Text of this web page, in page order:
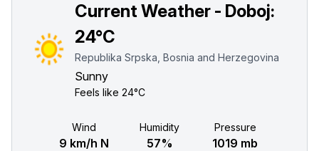
Current Weather - Doboj:
24°C
Republika Srpska, Bosnia and Herzegovina
Sunny
Feels like24°C
Wind
9 km/h N
Humidity
57%
Pressure
1019 mb